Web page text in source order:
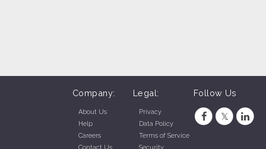
Company:
About Us
Help
Careers
Legal:
Privacy
Data Policy
Terms of Service
Follow Us